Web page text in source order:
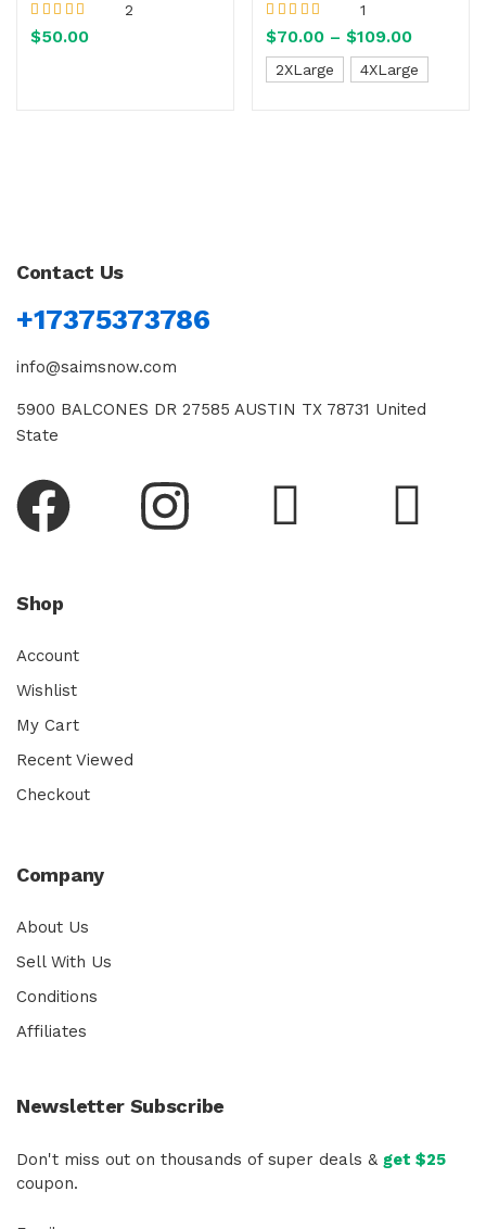
Rated 5.00out
of 5
2
$50.00 Rated 5.00out
of 5
1
$70.00 – $109.00
2XLarge 4XLarge
Contact Us
+17375373786
info@saimsnow.com
5900 BALCONES DR 27585 AUSTIN TX 78731 United
State
Shop
Account
Wishlist
My Cart
Recent Viewed
Checkout
Company
About Us
Sell With Us
Conditions
Affiliates
Newsletter Subscribe
Don't miss out on thousands of super deals & get $25
coupon.